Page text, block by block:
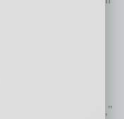
years within
shops and is
the local shops,”